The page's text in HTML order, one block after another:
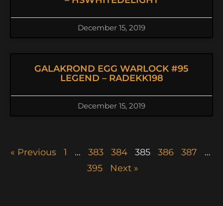
December 15, 2019
GALAKROND EGG WARLOCK #95
LEGEND – RADEKK198
December 15, 2019
« Previous 1 … 383 384 385 386 387
…
395
Next »